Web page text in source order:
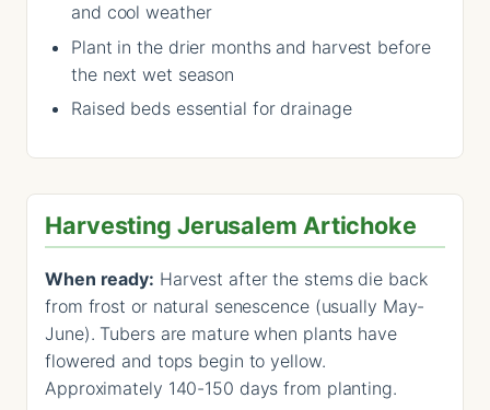
and cool weather
Plant in the drier months and harvest before
the next wet season
Raised beds essential for drainage
Harvesting Jerusalem Artichoke
When ready: Harvest after the stems die back
from frost or natural senescence (usually May-
June). Tubers are mature when plants have
flowered and tops begin to yellow.
Approximately 140-150 days from planting.